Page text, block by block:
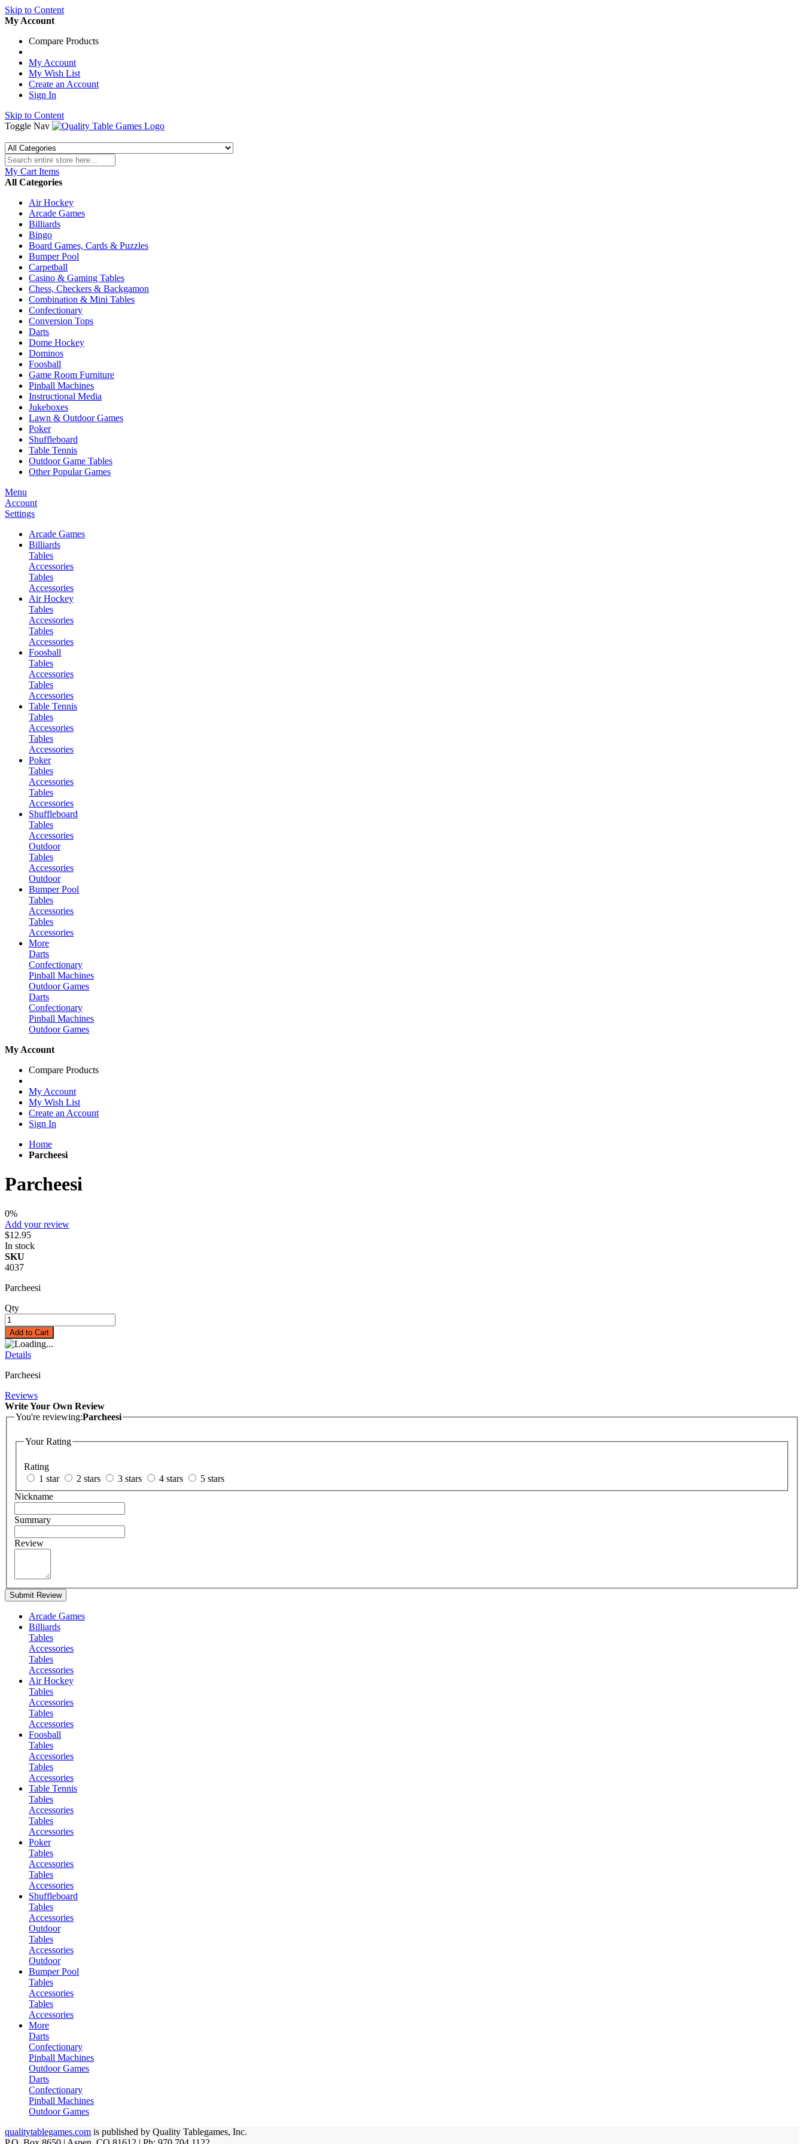
Skip to Content
My Account
Compare Products
My Account
My Wish List
Create an Account
Sign In
Skip to Content
Toggle Nav
My Cart Items
All Categories
Air Hockey
Arcade Games
Billiards
Bingo
Board Games, Cards & Puzzles
Bumper Pool
Carpetball
Casino & Gaming Tables
Chess, Checkers & Backgamon
Combination & Mini Tables
Confectionary
Conversion Tops
Darts
Dome Hockey
Dominos
Foosball
Game Room Furniture
Pinball Machines
Instructional Media
Jukeboxes
Lawn & Outdoor Games
Poker
Shuffleboard
Table Tennis
Outdoor Game Tables
Other Popular Games
Menu
Account
Settings
Arcade Games
Billiards
Tables
Accessories
Tables
Accessories
Air Hockey
Tables
Accessories
Tables
Accessories
Foosball
Tables
Accessories
Tables
Accessories
Table Tennis
Tables
Accessories
Tables
Accessories
Poker
Tables
Accessories
Tables
Accessories
Shuffleboard
Tables
Accessories
Outdoor
Tables
Accessories
Outdoor
Bumper Pool
Tables
Accessories
Tables
Accessories
More
Darts
Confectionary
Pinball Machines
Outdoor Games
Darts
Confectionary
Pinball Machines
Outdoor Games
My Account
Compare Products
My Account
My Wish List
Create an Account
Sign In
Home
Parcheesi
Parcheesi
0%
Add your review
$12.95
In stock
SKU
4037
Parcheesi
Qty
Add to Cart
Details
Parcheesi
Reviews
Write Your Own Review
You're reviewing:Parcheesi
Your Rating
Rating
1 star
2 stars 3 stars 4 stars
5 stars
Nickname
Summary
Review
Submit Review
Arcade Games
Billiards
Tables
Accessories
Tables
Accessories
Air Hockey
Tables
Accessories
Tables
Accessories
Foosball
Tables
Accessories
Tables
Accessories
Table Tennis
Tables
Accessories
Tables
Accessories
Poker
Tables
Accessories
Tables
Accessories
Shuffleboard
Tables
Accessories
Outdoor
Tables
Accessories
Outdoor
Bumper Pool
Tables
Accessories
Tables
Accessories
More
Darts
Confectionary
Pinball Machines
Outdoor Games
Darts
Confectionary
Pinball Machines
Outdoor Games
qualitytablegames.com is published by Quality Tablegames, Inc.